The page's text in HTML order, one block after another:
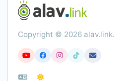
Copyright © 2026 alav.link.